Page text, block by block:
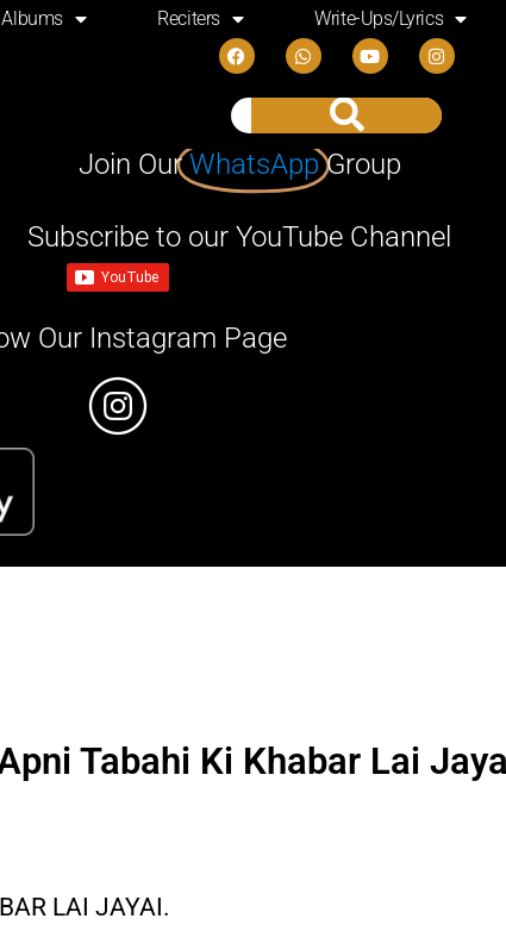
Albums Reciters Write-Ups/Lyrics
Join OurWhatsApp Group
Subscribe to our YouTube Channel
Our Instagram Page
Tabahi Ki Khabar Lai
LAI JAYAI.